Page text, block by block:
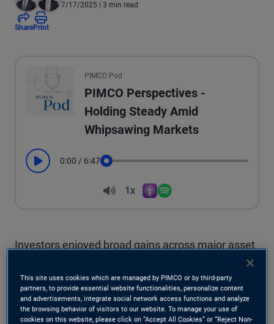
7/17/2025 | 3 min read
SharePrint
PIMCO Pod
PIMCO Perspectives -
Holding Steady Amid
Whipsawing Markets
Play 0:00 / 6:47
Volume
1x
Investors enjoyed broad gains across major asset
endured considerable market swings to earn
those returns. Expect a similar landscape for the
This site uses cookies which are managed by PIMCO or by third-party
partners, to provide essential website functionalities, personalize content
and advertisements, integrate social network access functions and analyze
the browsing behavior of visitors to our website. To manage your use of
cookies on this website, please click on “Accept All Cookies” or “Reject Non-